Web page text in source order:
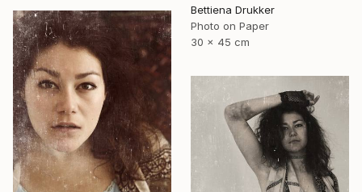
Bettiena Drukker
Photo on Paper
30 x 45 cm